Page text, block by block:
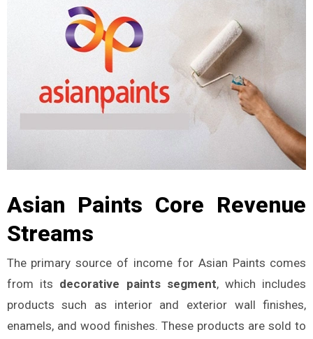
Asian Paints Core Revenue
Streams
The primary source of income for Asian Paints comes
from its decorative paints segment, which includes
products such as interior and exterior wall finishes,
enamels, and wood finishes. These products are sold to